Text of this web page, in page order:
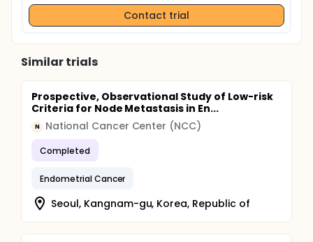
Contact trial
Similar trials
Prospective, Observational Study of Low-risk
Criteria for Node Metastasis in En...
N National Cancer Center (NCC)
Completed
Endometrial Cancer
Seoul, Kangnam-gu, Korea, Republic of